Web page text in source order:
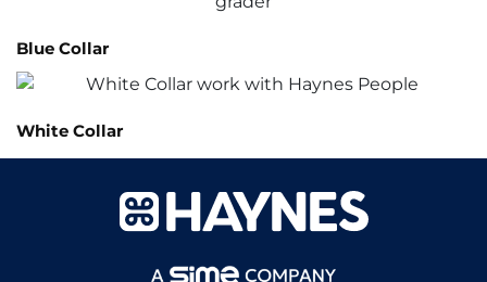
Blue Collar
White Collar